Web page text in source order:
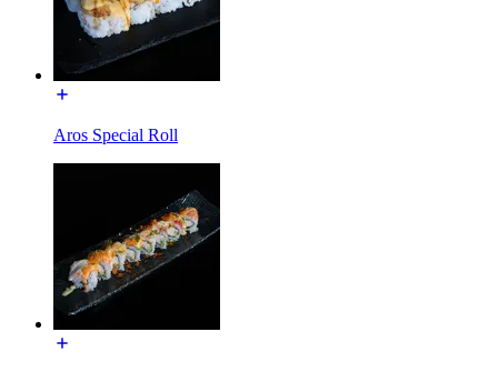
Aros Special Roll